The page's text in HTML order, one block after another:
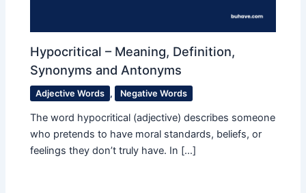
Hypocritical – Meaning, Definition,
Synonyms and Antonyms
Adjective Words , Negative Words
The word hypocritical (adjective) describes someone
who pretends to have moral standards, beliefs, or
feelings they don’t truly have. In […]